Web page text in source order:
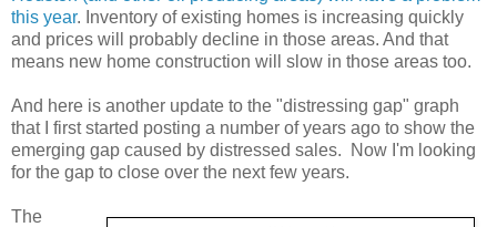
this year. Inventory of existing homes is increasing quickly
and prices will probably decline in those areas. And that
means new home construction will slow in those areas too.
And here is another update to the "distressing gap" graph
that I first started posting a number of years ago to show the
emerging gap caused by distressed sales. Now I'm looking
for the gap to close over the next few years.
The